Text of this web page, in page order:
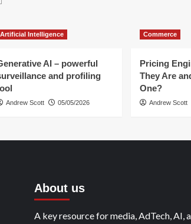
to
Transform
Artificial Intelligence
AI – powerful
and profiling
Andrew Scott 05/05/2026
Commerce
Pricing
They Are
One?
Andrew Scott
About us
A key resource for media, AdTech, AI,